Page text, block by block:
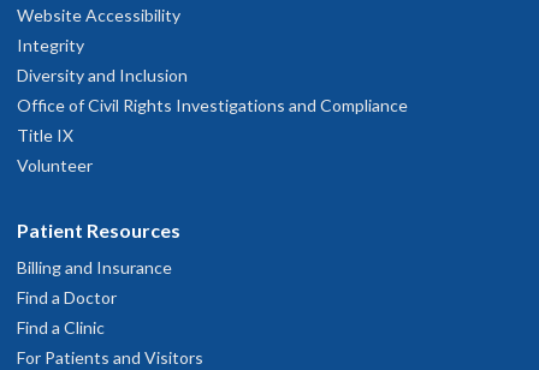
Website Accessibility
Integrity
Diversity and Inclusion
Office of Civil Rights Investigations and Compliance
Title IX
Volunteer
Patient Resources
Billing and Insurance
Find a Doctor
Find a Clinic
For Patients and Visitors